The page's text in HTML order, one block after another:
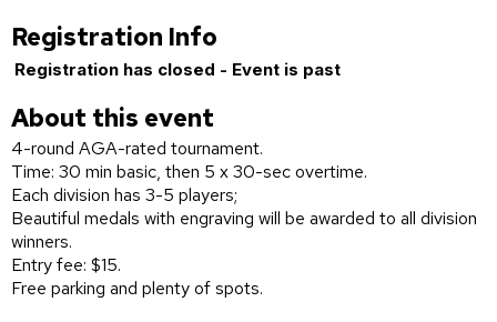
Registration Info
Registration has closed - Event is past
About this event
4-round AGA-rated tournament.
Time: 30 min basic, then 5 x 30-sec overtime.
Each division has 3-5 players;
Beautiful medals with engraving will be awarded to all division
winners.
Entry fee: $15.
Free parking and plenty of spots.